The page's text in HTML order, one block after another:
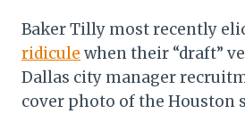
Baker Tilly most recently
ridicule when their “draft”
Dallas city manager
cover photo of the Houston